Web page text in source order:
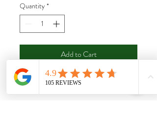
Quantity *
Add to Cart
Buy Now